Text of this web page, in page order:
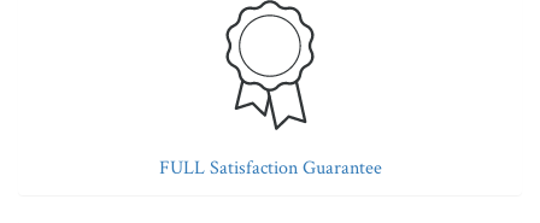
FULL Satisfaction Guarantee